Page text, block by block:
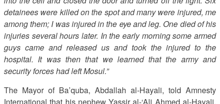
detainees were killed on the spot and many were injured, me
among them; I was injured in the eye and leg. One died of his
injuries several hours later. In the early morning some armed
guys came and released us and took the injured to the
hospital. It was then that we learned that the army and
security forces had left Mosul.”
The Mayor of Ba’quba, Abdallah al-Hayali, told Amnesty